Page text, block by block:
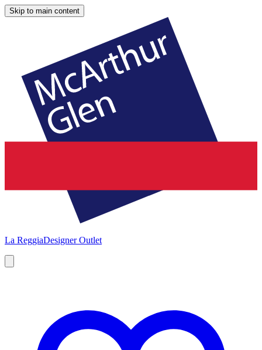
Skip to main content
La ReggiaDesigner Outlet